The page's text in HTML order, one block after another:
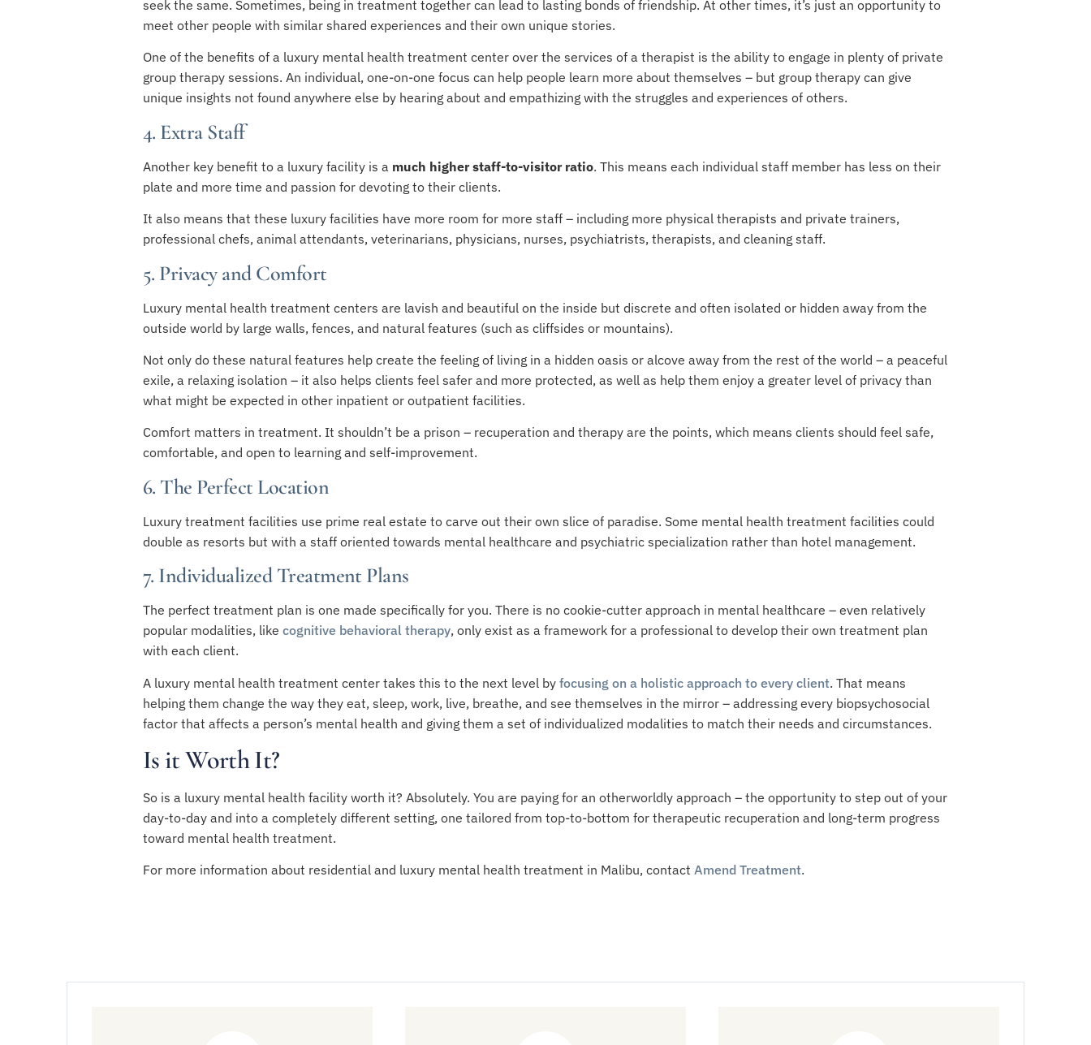
seek the same. Sometimes, being in treatment together can lead to lasting bonds of friendship. At other times, it’s just an opportunity to
meet other people with similar shared experiences and their own unique stories.
One of the benefits of a luxury mental health treatment center over the services of a therapist is the ability to engage in plenty of private
group therapy sessions. An individual, one-on-one focus can help people learn more about themselves – but group therapy can give
unique insights not found anywhere else by hearing about and empathizing with the struggles and experiences of others.
4. Extra Staff
Another key benefit to a luxury facility is a much higher staff-to-visitor ratio. This means each individual staff member has less on their
plate and more time and passion for devoting to their clients.
It also means that these luxury facilities have more room for more staff – including more physical therapists and private trainers,
professional chefs, animal attendants, veterinarians, physicians, nurses, psychiatrists, therapists, and cleaning staff.
5. Privacy and Comfort
Luxury mental health treatment centers are lavish and beautiful on the inside but discrete and often isolated or hidden away from the
outside world by large walls, fences, and natural features (such as cliffsides or mountains).
Not only do these natural features help create the feeling of living in a hidden oasis or alcove away from the rest of the world – a peaceful
exile, a relaxing isolation – it also helps clients feel safer and more protected, as well as help them enjoy a greater level of privacy than
what might be expected in other inpatient or outpatient facilities.
Comfort matters in treatment. It shouldn’t be a prison – recuperation and therapy are the points, which means clients should feel safe,
comfortable, and open to learning and self-improvement.
6. The Perfect Location
Luxury treatment facilities use prime real estate to carve out their own slice of paradise. Some mental health treatment facilities could
double as resorts but with a staff oriented towards mental healthcare and psychiatric specialization rather than hotel management.
7. Individualized Treatment Plans
The perfect treatment plan is one made specifically for you. There is no cookie-cutter approach in mental healthcare – even relatively
popular modalities, like cognitive behavioral therapy, only exist as a framework for a professional to develop their own treatment plan
with each client.
A luxury mental health treatment center takes this to the next level by focusing on a holistic approach to every client. That means
helping them change the way they eat, sleep, work, live, breathe, and see themselves in the mirror – addressing every biopsychosocial
factor that affects a person’s mental health and giving them a set of individualized modalities to match their needs and circumstances.
Is it Worth It?
So is a luxury mental health facility worth it? Absolutely. You are paying for an otherworldly approach – the opportunity to step out of your
day-to-day and into a completely different setting, one tailored from top-to-bottom for therapeutic recuperation and long-term progress
toward mental health treatment.
For more information about residential and luxury mental health treatment in Malibu, contact Amend Treatment.